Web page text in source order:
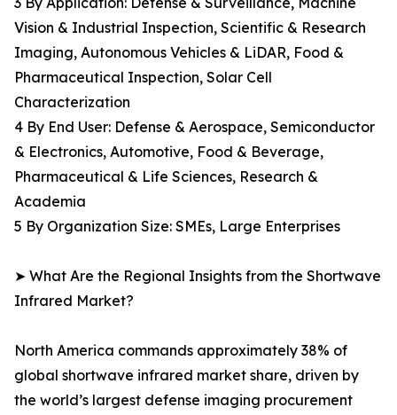
Vision & Industrial Inspection, Scientific & Research
Imaging, Autonomous Vehicles & LiDAR, Food &
Pharmaceutical Inspection, Solar Cell
Characterization
4 By End User: Defense & Aerospace, Semiconductor
& Electronics, Automotive, Food & Beverage,
Pharmaceutical & Life Sciences, Research &
Academia
5 By Organization Size: SMEs, Large Enterprises
➤ What Are the Regional Insights from the Shortwave
Infrared Market?
North America commands approximately 38% of
global shortwave infrared market share, driven by
the world’s largest defense imaging procurement